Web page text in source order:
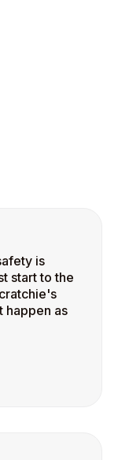
is
start to the
happen as